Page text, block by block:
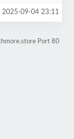
2025-09-04 23:11
Port 80